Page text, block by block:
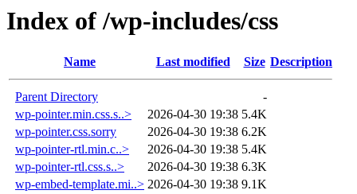
Index of /wp-includes/css
Name Last modified Size Description
Parent Directory
-
wp-pointer.min.css.s..>
2026-04-30 19:38 5.4K
wp-pointer.css.sorry
2026-04-30 19:38 6.2K
wp-pointer-rtl.min.c..>
2026-04-30 19:38 5.4K
wp-pointer-rtl.css.s..>
2026-04-30 19:38 6.3K
wp-embed-template.mi..> 2026-04-30 19:38 9.1K